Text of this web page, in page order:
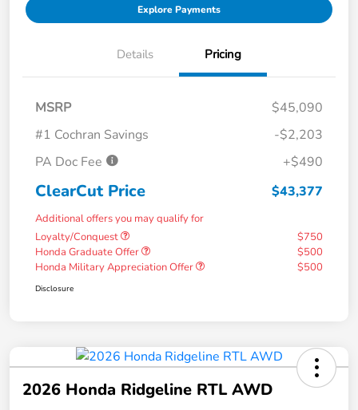
Explore Payments
Details Pricing
MSRP
$45,090
#1 Cochran Savings
-$2,203
PA Doc Fee
+$490
ClearCut Price $43,377
Additional offers you may qualify for
Loyalty/Conquest
$750
Honda Graduate Offer
$500
Honda Military Appreciation Offer
$500
Disclosure
2026 Honda Ridgeline RTL AWD